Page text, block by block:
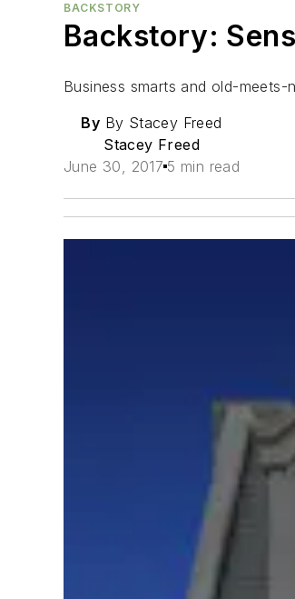
BACKSTORY
Backstory:
Business smarts and old-
By By Stacey Freed
Stacey Freed
June 30, 2017 5 min read